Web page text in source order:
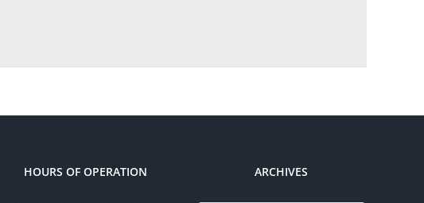
HOURS OF OPERATION ARCHIVES